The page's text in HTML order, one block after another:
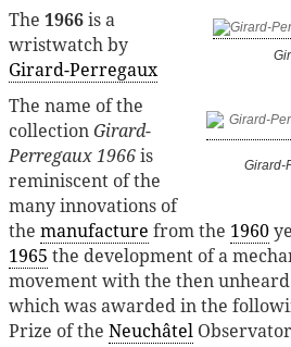
Girard-
The 1966is a
wristwatch by
Girard-Perregaux
The name of the
collectionGirard-
Perregaux 1966is
reminiscent of the
many innovations of
the manufacture from the 1960
1965 the development of a
movement with the then
which was awarded in the
Prize of the Neuchâtel